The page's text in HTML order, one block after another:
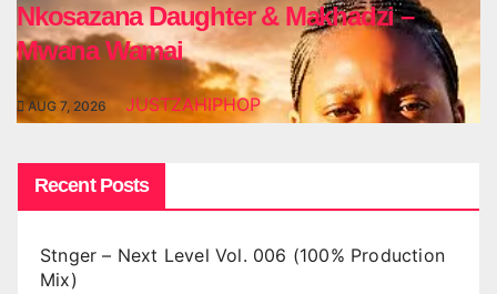
Nkosazana Daughter & Makhadzi –
Mwana Wamai
AUG 7, 2026 JUSTZAHIPHOP
Recent Posts
Stnger – Next Level Vol. 006 (100% Production
Mix)